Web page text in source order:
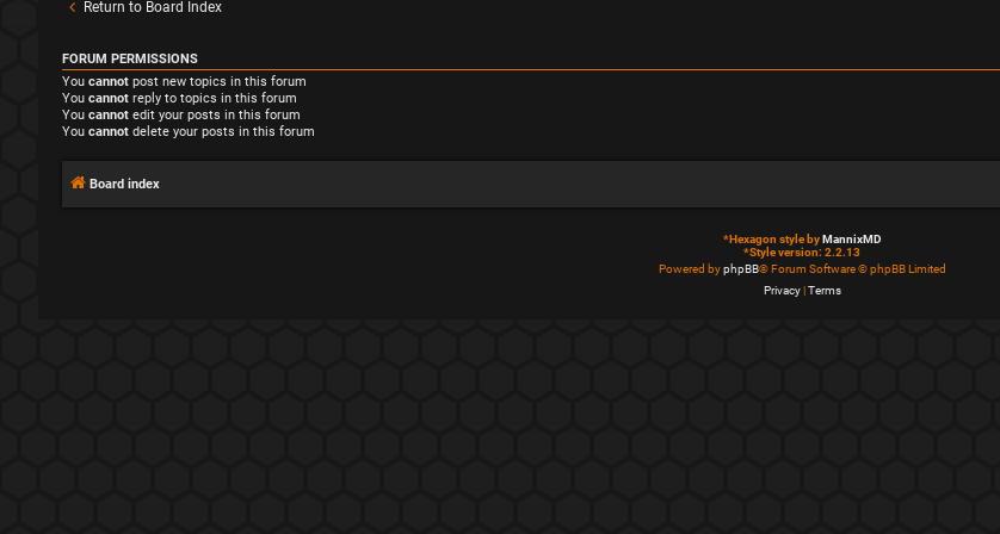
Return to Board Index
FORUM PERMISSIONS
You cannot post new topics in this forum
You cannot reply to topics in this forum
You cannot edit your posts in this forum
You cannot delete your posts in this forum
Board index
*Hexagon style byMannixMD
*Style version: 2.2.13
Powered byphpBB® Forum Software © phpBB Limited
Privacy|Terms